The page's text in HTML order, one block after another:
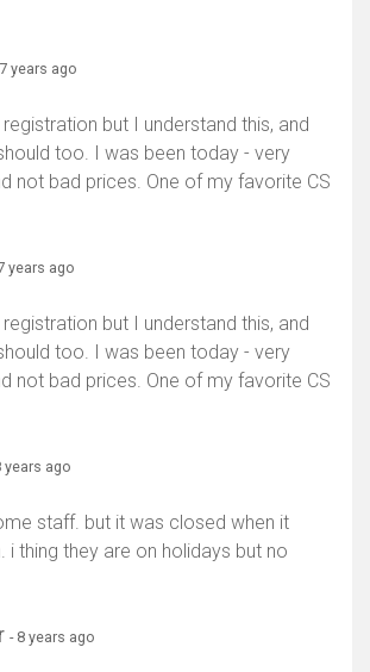
years ago
but I understand this, and
too. I was been today - very
not bad prices. One of my favorite CS
years ago
but I understand this, and
too. I was been today - very
not bad prices. One of my favorite CS
years ago
staff. but it was closed when it
i thing they are on holidays but no
- 8 years ago